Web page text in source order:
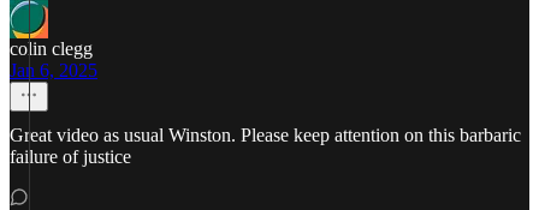
colin clegg
Jan 6, 2025
Great video as usual Winston. Please keep attention on this barbaric
failure of justice